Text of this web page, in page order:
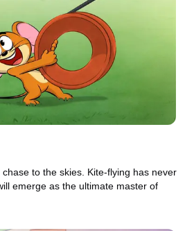
to the skies. Kite-flying has never
emerge as the ultimate master of